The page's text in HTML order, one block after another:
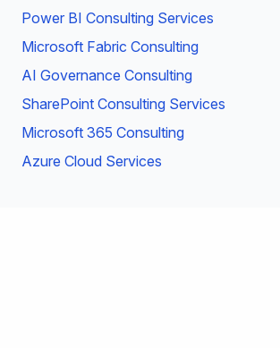
Power BI Consulting Services
Microsoft Fabric Consulting
AI Governance Consulting
SharePoint Consulting Services
Microsoft 365 Consulting
Azure Cloud Services